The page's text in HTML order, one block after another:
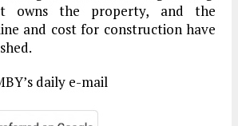
owns the property, and the
and cost for construction have
daily e-mail